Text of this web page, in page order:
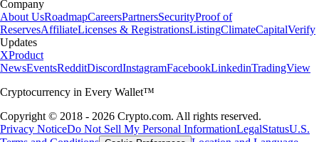
Company
About UsRoadmapCareersPartnersSecurityProof of
ReservesAffiliateLicenses & RegistrationsListingClimateCapitalVerify
Updates
XProduct
NewsEventsRedditDiscordInstagramFacebookLinkedinTradingView
Cryptocurrency in Every Wallet™
Copyright © 2018 - 2026 Crypto.com. All rights reserved.
Privacy NoticeDo Not Sell My Personal InformationLegalStatusU.S.